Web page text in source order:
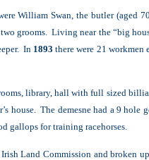
William Swan, the butler (aged
grooms. Living near the “big
In 1893there were 21 workmen
library, hall with full sized
house. The demesne had a 9
gallops for training racehorses.
Irish Land Commission and broken